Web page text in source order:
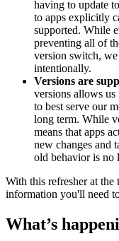
having to update
to apps explicitly
supported. While
preventing all of
version switch, we
intentionally.
Versions are
versions allows us
to best serve our
long term. While
means that apps
new changes and
old behavior is no
With this refresher at
information you'll need
What’s